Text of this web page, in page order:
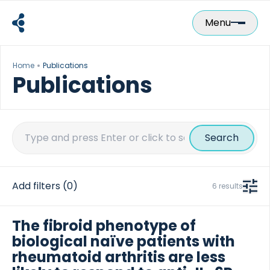
content
Menu
Home Publications
Publications
Search
Add filters (0) 6 results
The fibroid phenotype of
biological naïve patients with
rheumatoid arthritis are less